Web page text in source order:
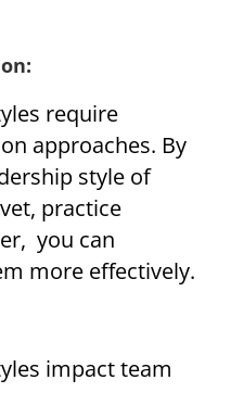
require
approaches. By
style of
practice
you can
more effectively.
impact team